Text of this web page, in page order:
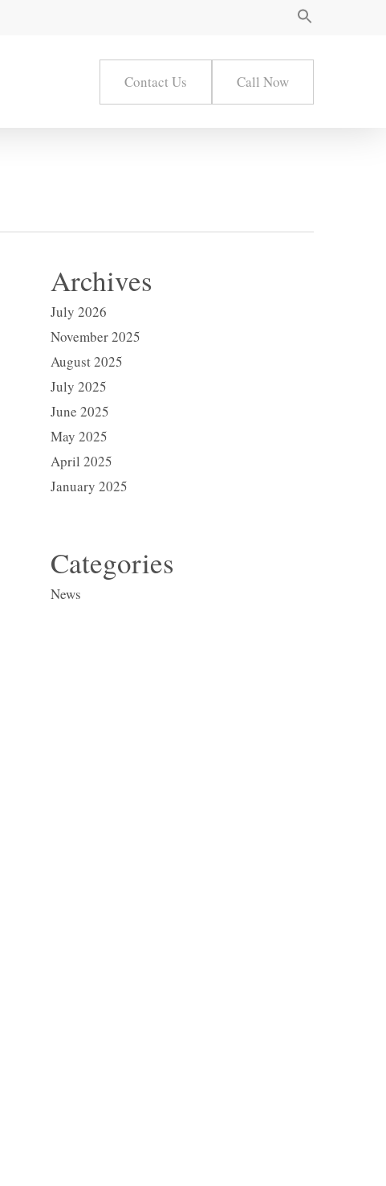
Contact Us Call Now
Archives
July 2026
November 2025
August 2025
July 2025
June 2025
May 2025
April 2025
January 2025
Categories
News